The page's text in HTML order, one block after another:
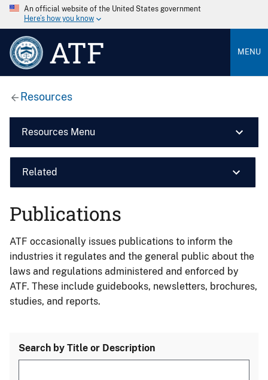
An official website of the United States government
Here’s how you know
ATF MENU
Resources
Resources Menu
Related
Publications
ATF occasionally issues publications to inform the
industries it regulates and the general public about the
laws and regulations administered and enforced by
ATF. These include guidebooks, newsletters, brochures,
studies, and reports.
Search by Title or Description